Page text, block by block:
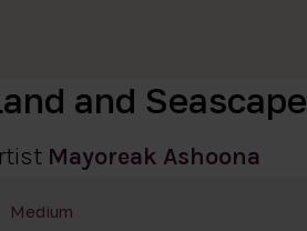
and Seascape
Mayoreak Ashoona
Medium